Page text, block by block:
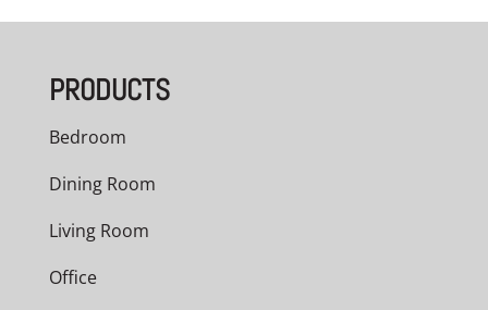
PRODUCTS
Bedroom
Dining Room
Living Room
Office